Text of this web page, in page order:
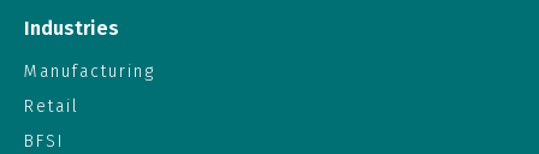
Industries
Manufacturing
Retail
BFSI